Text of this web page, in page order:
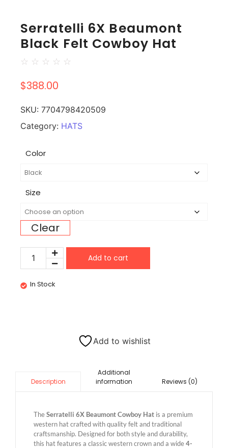
Serratelli 6X Beaumont
Black Felt Cowboy Hat
☆ ☆ ☆ ☆ ☆
$388.00
SKU: 7704798420509
Category: HATS
Color
Size
Clear
Add to cart
In Stock
Add to wishlist
Description
Additional
information
Reviews (0)
TheSerratelli 6X Beaumont Cowboy Hat is a premium
western hat crafted with quality felt and traditional
craftsmanship. Designed for both style and durability,
this hat features a classic western crown and a wide4-